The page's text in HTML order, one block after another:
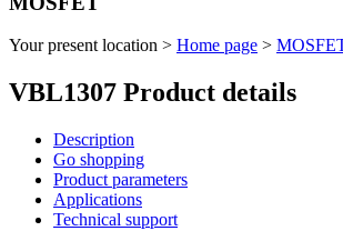
Your present location > Home page >
VBL1307 Product details
Description
Go shopping
Product parameters
Applications
Technical support